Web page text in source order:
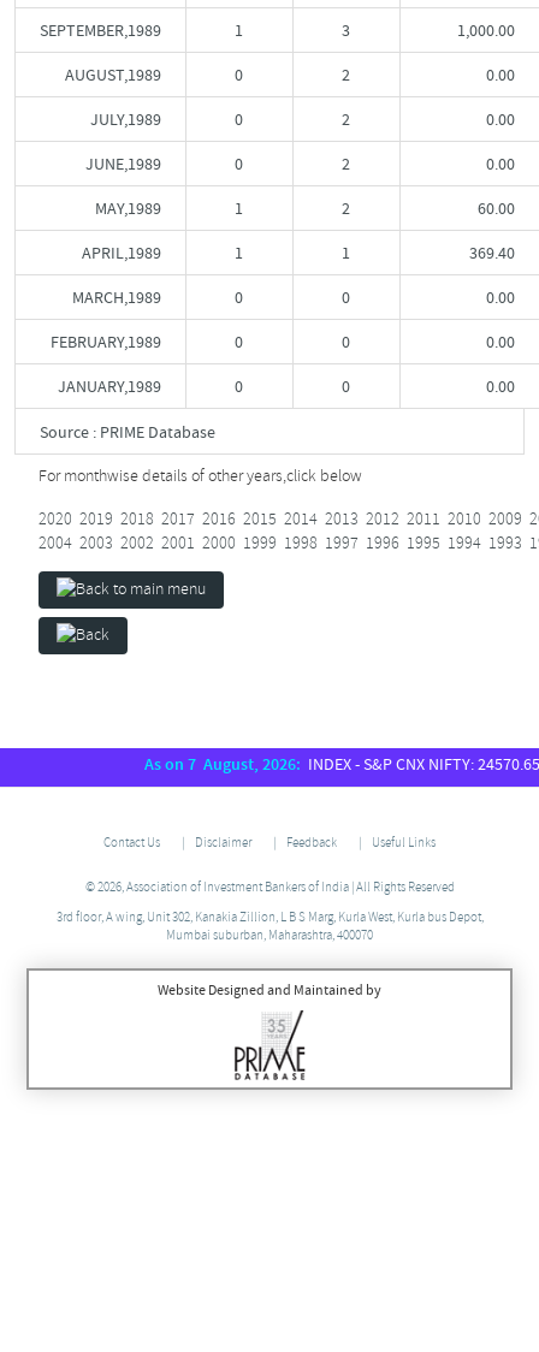
SEPTEMBER,1989 1 3 1,000.00
AUGUST,1989 0 2 0.00
JULY,1989 0 2 0.00
JUNE,1989 0 2 0.00
MAY,1989 1 2 60.00
APRIL,1989 1 1 369.40
MARCH,1989 0 0 0.00
FEBRUARY,1989 0 0 0.00
JANUARY,1989 0 0 0.00
Source : PRIME Database
For monthwise details of other years,click below
2020 2019 2018 2017 2016 2015 2014 2013 2012 2011 2010 2009
2004 2003 2002 2001 2000 1999 1998 1997 1996 1995 1994 1993
As on 7 August, 2026:INDEX - S&P CNX NIFTY: 24570.65,
Contact Us Disclaimer Feedback Useful Links
© 2026, Association of Investment Bankers of India | All Rights Reserved
3rd floor, A wing, Unit 302, Kanakia Zillion, L B S Marg, Kurla West, Kurla bus Depot,
Mumbai suburban, Maharashtra, 400070
Website Designed and Maintained by